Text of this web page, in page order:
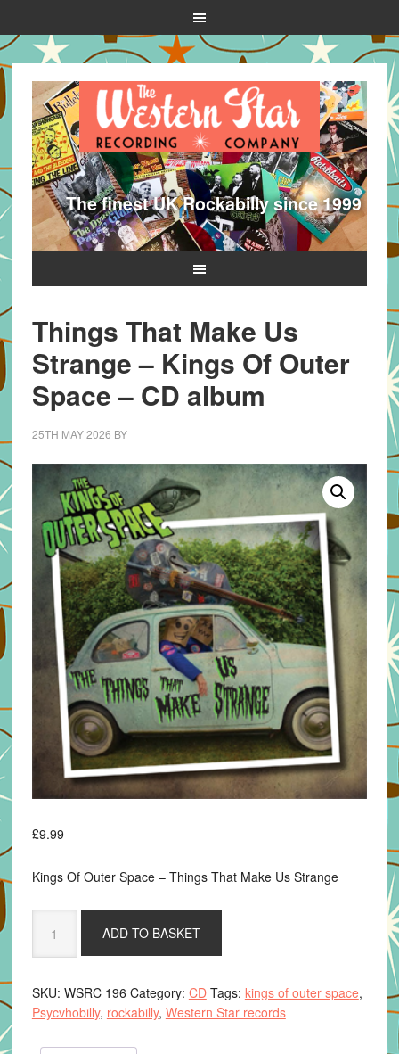
The finest UK Rockabilly since 1999
Things That Make Us
Strange – Kings Of Outer
Space – CD album
25TH MAY 2026 BY
£9.99
Kings Of Outer Space – Things That Make Us Strange
That
Make
Strange
-
ADD TO BASKET
SKU: WSRC 196 Category: CD Tags: kings of outer space,
Psycvhobilly, rockabilly, Western Star records